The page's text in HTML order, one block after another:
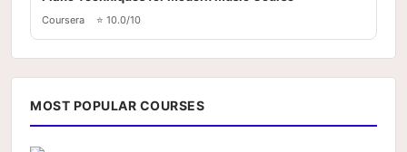
Coursera ⭐ 10.0/10
MOST POPULAR COURSES